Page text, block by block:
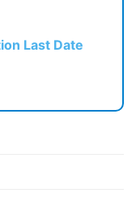
Last Date